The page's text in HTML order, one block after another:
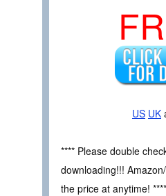
US UK
**** Please double
downloading!!!
the price at anytime! ****